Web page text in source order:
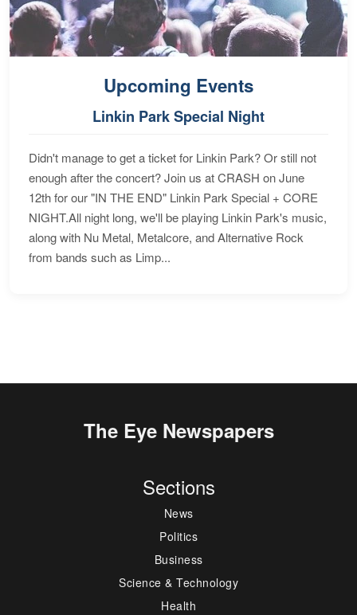
Upcoming Events
Linkin Park Special Night
Didn't manage to get a ticket for Linkin Park? Or still not
enough after the concert? Join us at CRASH on June
12th for our "IN THE END" Linkin Park Special + CORE
NIGHT.All night long, we'll be playing Linkin Park's music,
along with Nu Metal, Metalcore, and Alternative Rock
from bands such as Limp...
The Eye Newspapers
Sections
News
Politics
Business
Science & Technology
Health